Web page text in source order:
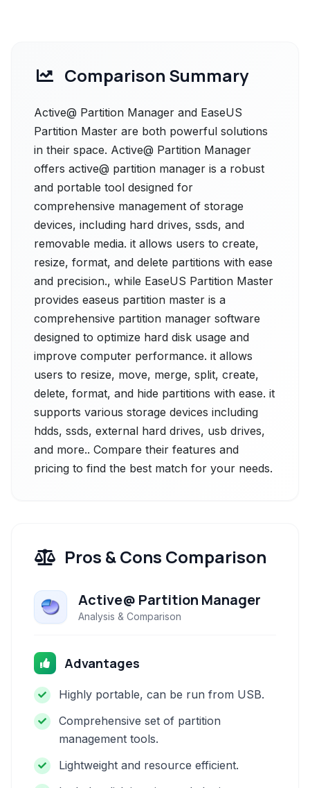
Comparison Summary
Active@ Partition Manager and EaseUS
Partition Master are both powerful solutions
in their space. Active@ Partition Manager
offers active@ partition manager is a robust
and portable tool designed for
comprehensive management of storage
devices, including hard drives, ssds, and
removable media. it allows users to create,
resize, format, and delete partitions with ease
and precision., while EaseUS Partition Master
provides easeus partition master is a
comprehensive partition manager software
designed to optimize hard disk usage and
improve computer performance. it allows
users to resize, move, merge, split, create,
delete, format, and hide partitions with ease. it
supports various storage devices including
hdds, ssds, external hard drives, usb drives,
and more.. Compare their features and
pricing to find the best match for your needs.
Pros & Cons Comparison
Active@ Partition Manager
Analysis & Comparison
Advantages
Highly portable, can be run from USB.
Comprehensive set of partition
management tools.
Lightweight and resource efficient.